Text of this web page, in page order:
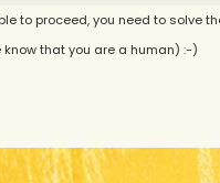
to proceed, you need to solve
that you are a human) :-)